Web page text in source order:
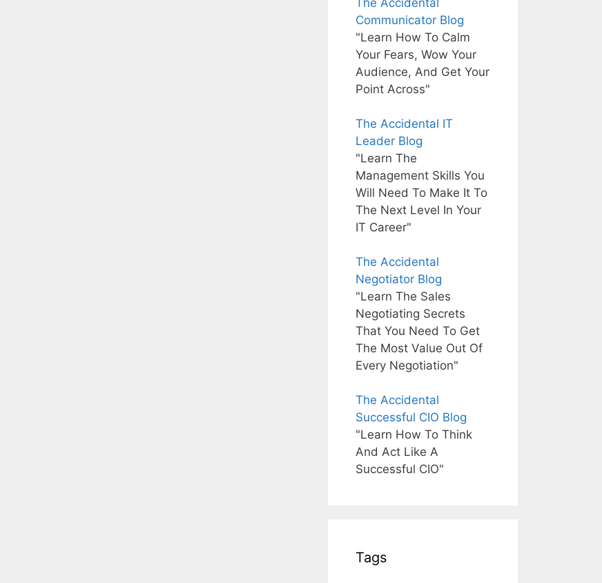
The Accidental
Communicator Blog
"Learn How To Calm
Your Fears, Wow Your
Audience, And Get Your
Point Across"
The Accidental IT
Leader Blog
"Learn The
Management Skills You
Will Need To Make It To
The Next Level In Your
IT Career"
The Accidental
Negotiator Blog
"Learn The Sales
Negotiating Secrets
That You Need To Get
The Most Value Out Of
Every Negotiation"
The Accidental
Successful CIO Blog
"Learn How To Think
And Act Like A
Successful CIO"
Tags